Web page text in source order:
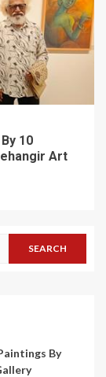
10
Art
By